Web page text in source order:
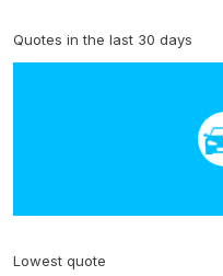
Quotes in the last 30 days
Lowest quote